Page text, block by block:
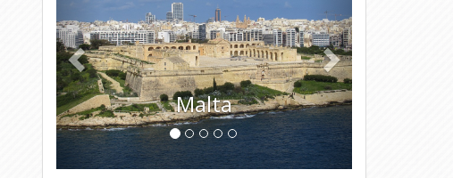
Tunisia
Day 18 - Wednesday, March 19, 2025 – Disembark